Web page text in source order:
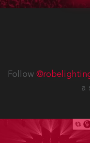
Follow
a